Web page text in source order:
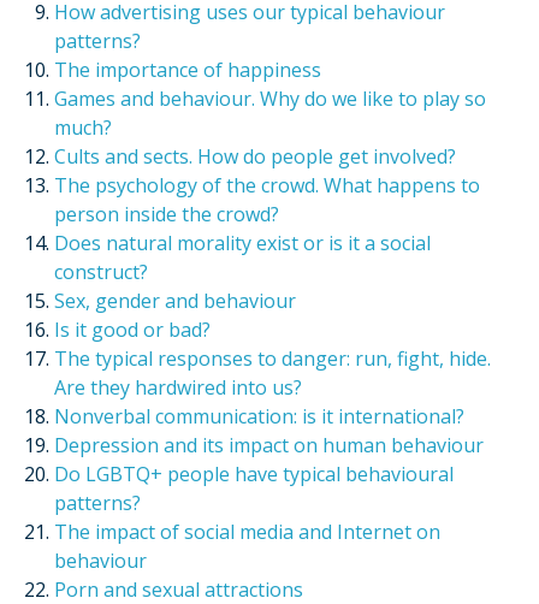
How advertising uses our typical behaviour
patterns?
The importance of happiness
Games and behaviour. Why do we like to play so
much?
Cults and sects. How do people get involved?
The psychology of the crowd. What happens to
person inside the crowd?
Does natural morality exist or is it a social
construct?
Sex, gender and behaviour
Is it good or bad?
The typical responses to danger: run, fight, hide.
Are they hardwired into us?
Nonverbal communication: is it international?
Depression and its impact on human behaviour
Do LGBTQ+ people have typical behavioural
patterns?
The impact of social media and Internet on
behaviour
Porn and sexual attractions